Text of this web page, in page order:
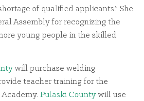
of qualified applicants.” She
Assembly for recognizing the
young people in the skilled
will purchase welding
teacher training for the
Academy. Pulaski Countywill use